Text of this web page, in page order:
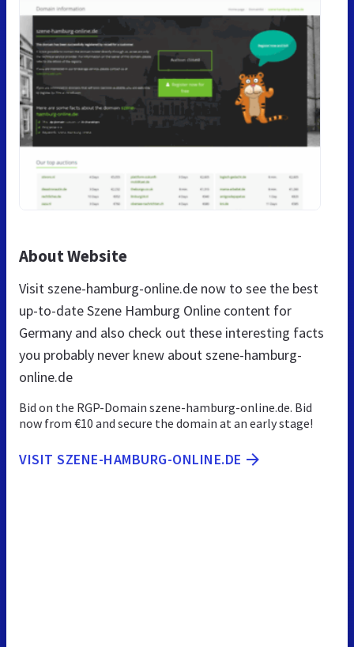
About Website
Visit szene-hamburg-online.de now to see the best
up-to-date Szene Hamburg Online content for
Germany and also check out these interesting facts
you probably never knew about szene-hamburg-
online.de
Bid on the RGP-Domain szene-hamburg-online.de. Bid
now from €10 and secure the domain at an early stage!
VISIT SZENE-HAMBURG-ONLINE.DE